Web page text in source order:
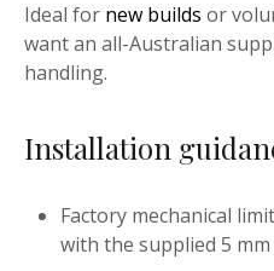
Ideal for new builds or
want an all-Australian
handling.
Installation
Factory mechanical
with the supplied 5 mm